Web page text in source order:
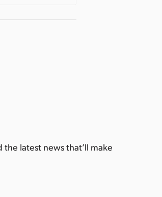
latest news that’ll make